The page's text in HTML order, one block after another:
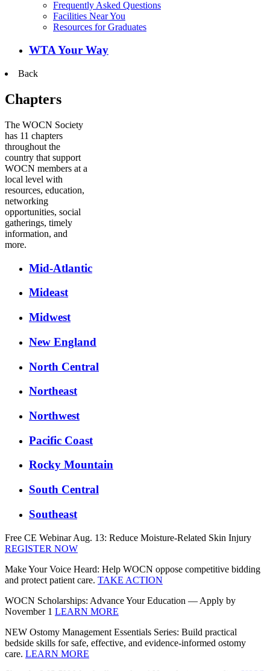
Frequently Asked Questions
Facilities Near You
Resources for Graduates
WTA Your Way
Back
Chapters
The WOCN Society
has 11 chapters
throughout the
country that support
WOCN members at a
local level with
resources, education,
networking
opportunities, social
gatherings, timely
information, and
more.
Mid-Atlantic
Mideast
Midwest
New England
North Central
Northeast
Northwest
Pacific Coast
Rocky Mountain
South Central
Southeast
Free CE Webinar Aug. 13: Reduce Moisture-Related Skin Injury
REGISTER NOW
Make Your Voice Heard: Help WOCN oppose competitive bidding
and protect patient care. TAKE ACTION
WOCN Scholarships: Advance Your Education — Apply by
November 1 LEARN MORE
NEW Ostomy Management Essentials Series: Build practical
bedside skills for safe, effective, and evidence‑informed ostomy
care. LEARN MORE